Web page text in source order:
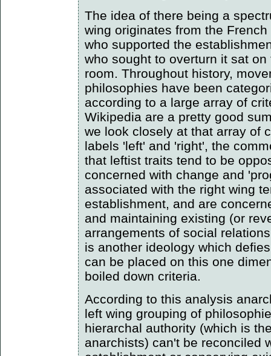
The idea of there being a
wing originates from the
who supported the
who sought to overturn it sat
room. Throughout history,
philosophies have been
according to a large array of
Wikipedia are a pretty good
we look closely at that array of
labels 'left' and 'right', the
that leftist traits tend to be
concerned with change and
associated with the right wing
establishment, and are
and maintaining existing (or
arrangements of social
is another ideology which
can be placed on this one
boiled down criteria.
According to this analysis
left wing grouping of
hierarchal authority (which is
anarchists) can't be reconciled